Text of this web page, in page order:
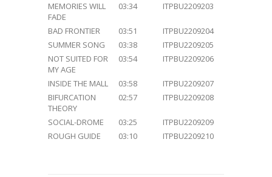
MEMORIES WILL
FADE
03:34 ITPBU2209203
BAD FRONTIER 03:51
ITPBU2209204
SUMMER SONG
03:38
ITPBU2209205
NOT SUITED FOR
MY AGE
03:54 ITPBU2209206
INSIDE THE MALL 03:58
ITPBU2209207
BIFURCATION
THEORY
02:57 ITPBU2209208
SOCIAL-DROME 03:25
ITPBU2209209
ROUGH GUIDE
03:10 ITPBU2209210